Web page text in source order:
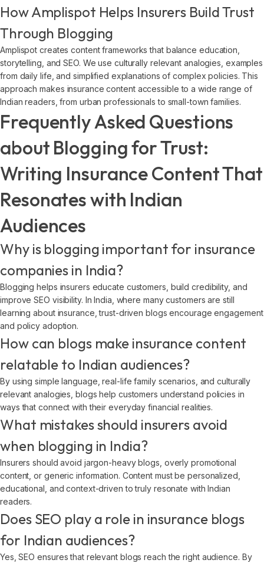
How Amplispot Helps Insurers Build Trust
Through Blogging
Amplispot creates content frameworks that balance education,
storytelling, and SEO. We use culturally relevant analogies, examples
from daily life, and simplified explanations of complex policies. This
approach makes insurance content accessible to a wide range of
Indian readers, from urban professionals to small-town families.
Frequently Asked Questions
about Blogging for Trust:
Writing Insurance Content That
Resonates with Indian
Audiences
Why is blogging important for insurance
companies in India?
Blogging helps insurers educate customers, build credibility, and
improve SEO visibility. In India, where many customers are still
learning about insurance, trust-driven blogs encourage engagement
and policy adoption.
How can blogs make insurance content
relatable to Indian audiences?
By using simple language, real-life family scenarios, and culturally
relevant analogies, blogs help customers understand policies in
ways that connect with their everyday financial realities.
What mistakes should insurers avoid
when blogging in India?
Insurers should avoid jargon-heavy blogs, overly promotional
content, or generic information. Content must be personalized,
educational, and context-driven to truly resonate with Indian
readers.
Does SEO play a role in insurance blogs
for Indian audiences?
Yes, SEO ensures that relevant blogs reach the right audience. By